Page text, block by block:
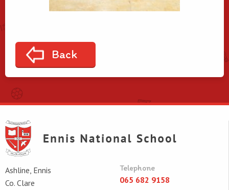
Back
Ashline, Ennis
Co. Clare
Telephone
065 682 9158